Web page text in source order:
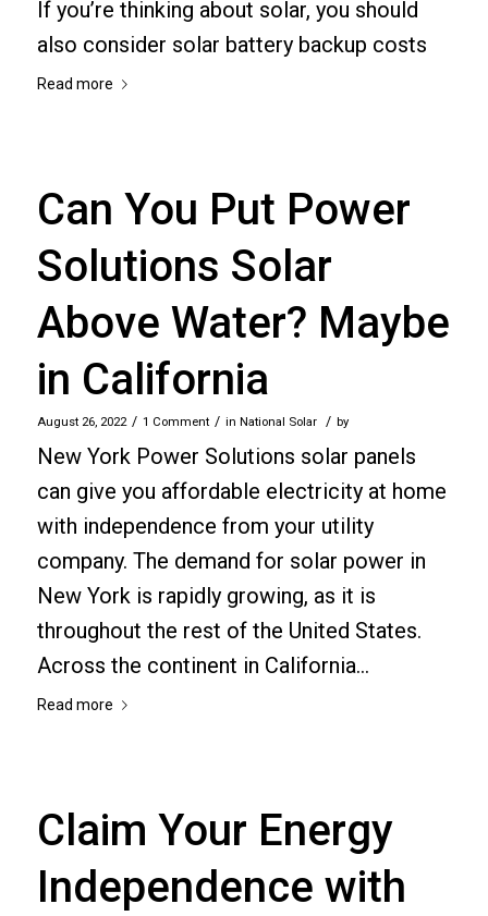
If you’re thinking about solar, you should
also consider solar battery backup costs
Read more
Can You Put Power
Solutions Solar
Above Water? Maybe
in California
August 26, 2022 / 1 Comment / in National Solar / by
New York Power Solutions solar panels
can give you affordable electricity at home
with independence from your utility
company. The demand for solar power in
New York is rapidly growing, as it is
throughout the rest of the United States.
Across the continent in California…
Read more
Claim Your Energy
Independence with